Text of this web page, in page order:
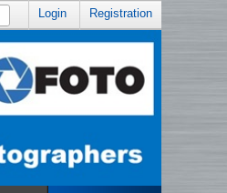
Login Registration